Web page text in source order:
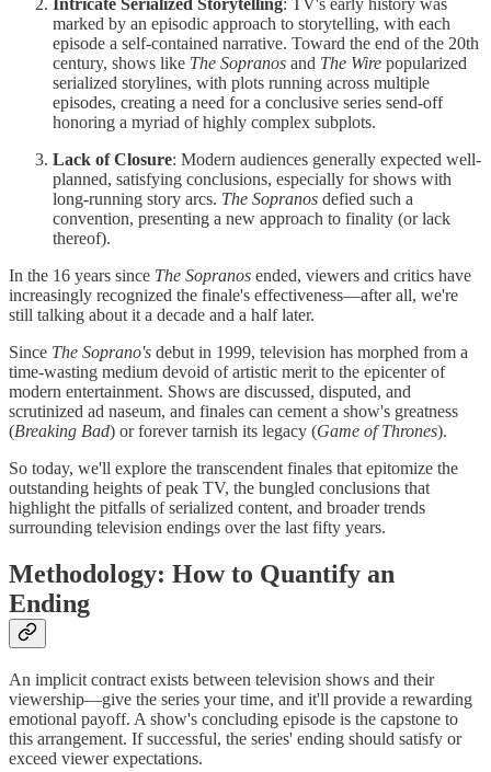
marked by an episodic approach to storytelling, with each
episode a self-contained narrative. Toward the end of the 20th
century, shows like The Sopranos and The Wire popularized
serialized storylines, with plots running across multiple
episodes, creating a need for a conclusive series send-off
honoring a myriad of highly complex subplots.
Lack of Closure: Modern audiences generally expected well-
planned, satisfying conclusions, especially for shows with
long-running story arcs. The Sopranos defied such a
convention, presenting a new approach to finality (or lack
thereof).
In the 16 years since The Sopranos ended, viewers and critics have
increasingly recognized the finale's effectiveness—after all, we're
still talking about it a decade and a half later.
Since The Soprano's debut in 1999, television has morphed from a
time-wasting medium devoid of artistic merit to the epicenter of
modern entertainment. Shows are discussed, disputed, and
scrutinized ad naseum, and finales can cement a show's greatness
(Breaking Bad) or forever tarnish its legacy (Game of Thrones).
So today, we'll explore the transcendent finales that epitomize the
outstanding heights of peak TV, the bungled conclusions that
highlight the pitfalls of serialized content, and broader trends
surrounding television endings over the last fifty years.
Methodology: How to Quantify an
Ending
An implicit contract exists between television shows and their
viewership—give the series your time, and it'll provide a rewarding
emotional payoff. A show's concluding episode is the capstone to
this arrangement. If successful, the series' ending should satisfy or
exceed viewer expectations.